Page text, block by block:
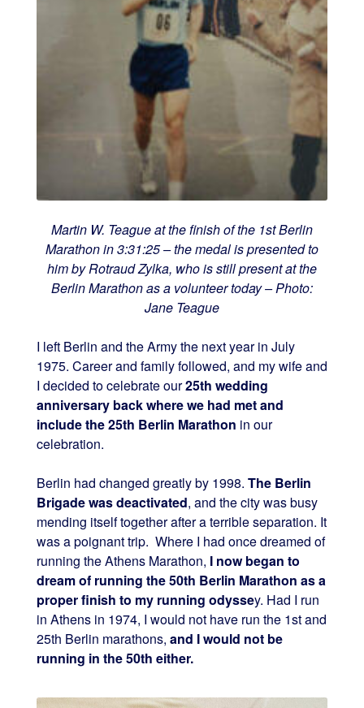
Martin W. Teague at the finish of the 1st Berlin
Marathon in 3:31:25 – the medal is presented to
him by Rotraud Zylka, who is still present at the
Berlin Marathon as a volunteer today – Photo:
Jane Teague
I left Berlin and the Army the next year in July
1975. Career and family followed, and my wife and
I decided to celebrate our25th wedding
anniversary back where we had met and
include the 25th Berlin Marathon in our
celebration.
Berlin had changed greatly by 1998. The Berlin
Brigade was deactivated, and the city was busy
mending itself together after a terrible separation. It
was a poignant trip. Where I had once dreamed of
running the Athens Marathon, I now began to
dream of running the 50th Berlin Marathon as a
proper finish to my running odyssey. Had I run
in Athens in 1974, I would not have run the 1st and
25th Berlin marathons, and I would not be
running in the 50th either.